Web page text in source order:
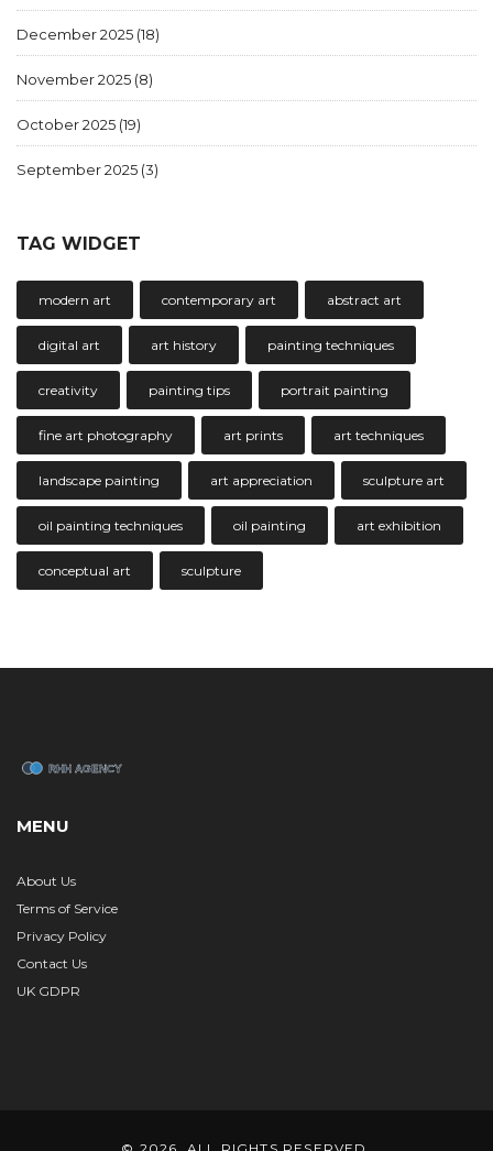
December 2025 (18)
November 2025 (8)
October 2025 (19)
September 2025 (3)
TAG WIDGET
modern art contemporary art abstract art
digital art art history painting techniques
creativity painting tips portrait painting
fine art photography art prints art techniques
landscape painting art appreciation sculpture art
oil painting techniques oil painting art exhibition
conceptual art sculpture
MENU
About Us
Terms of Service
Privacy Policy
Contact Us
UK GDPR